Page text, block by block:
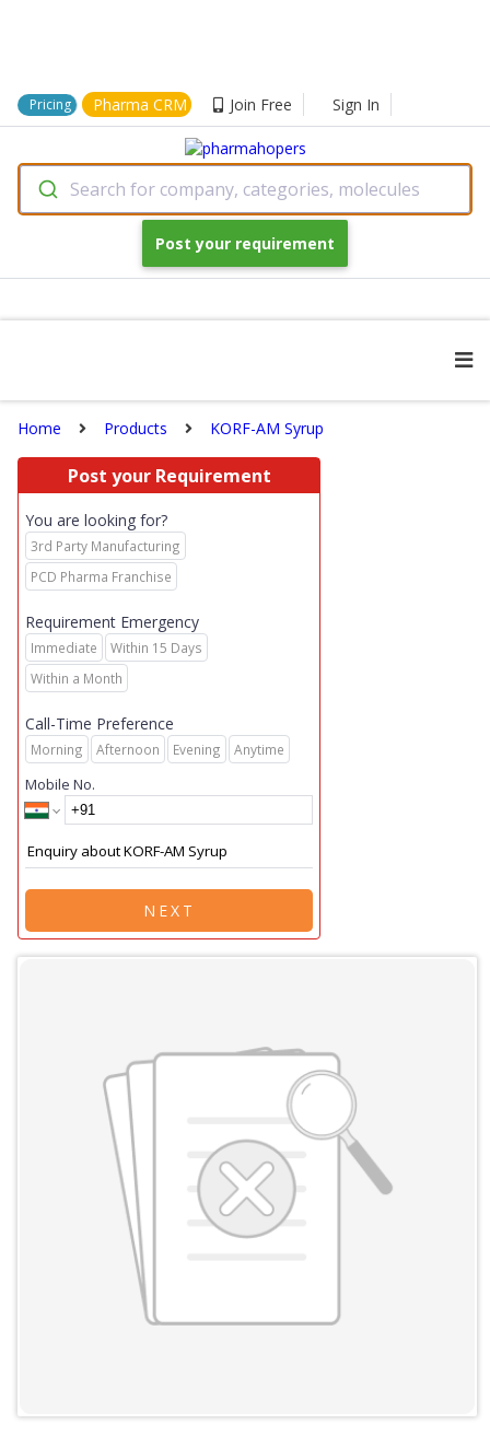
Pricing Pharma CRM Join Free Sign In
Search for company, categories, molecules
Post your requirement
Home Products KORF-AM Syrup
Post your Requirement
You are looking for?
3rd Party Manufacturing
PCD Pharma Franchise
Requirement Emergency
Immediate
Within 15 Days
Within a Month
Call-Time Preference
Morning Afternoon Evening Anytime
Mobile No.
NEXT